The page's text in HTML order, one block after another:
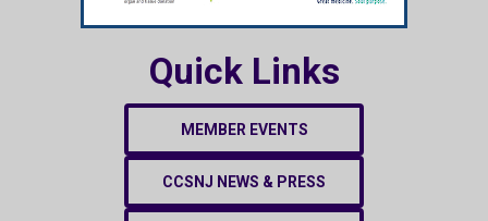
Quick Links
MEMBER EVENTS
CCSNJ NEWS & PRESS